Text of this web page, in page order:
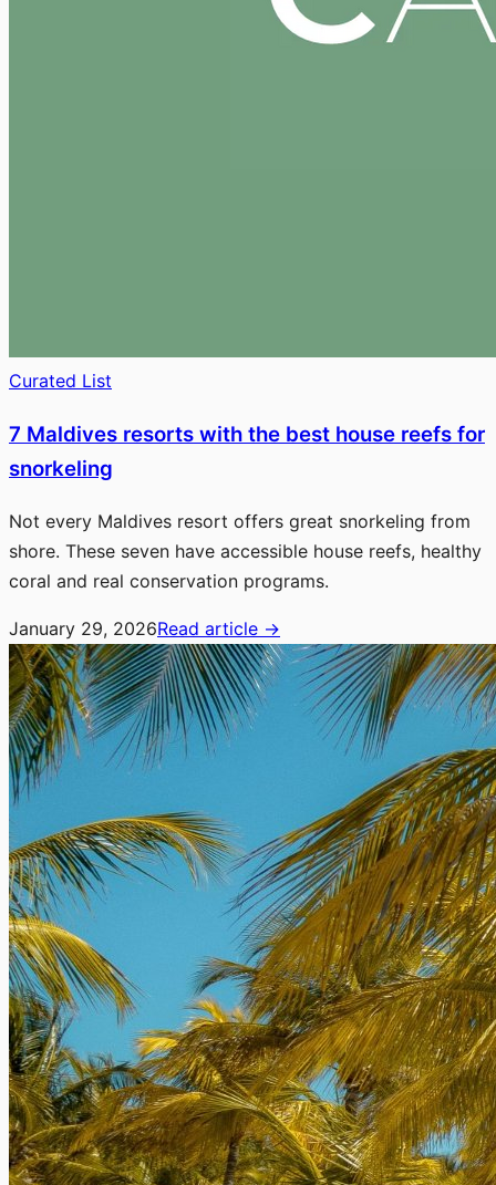
Curated List
7 Maldives resorts with the best house reefs for
snorkeling
Not every Maldives resort offers great snorkeling from
shore. These seven have accessible house reefs, healthy
coral and real conservation programs.
January 29, 2026Read article →